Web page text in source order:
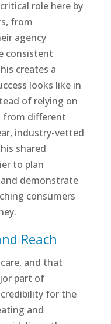
role here by
from
agency
consistent
creates a
looks like in
of relying on
from different
industry-vetted
shared
to plan
demonstrate
consumers
Reach
and that
part of
credibility for the
and